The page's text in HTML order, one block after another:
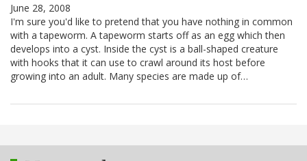
June 28, 2008
I'm sure you'd like to pretend that you have nothing in common
with a tapeworm. A tapeworm starts off as an egg which then
develops into a cyst. Inside the cyst is a ball-shaped creature
with hooks that it can use to crawl around its host before
growing into an adult. Many species are made up of…